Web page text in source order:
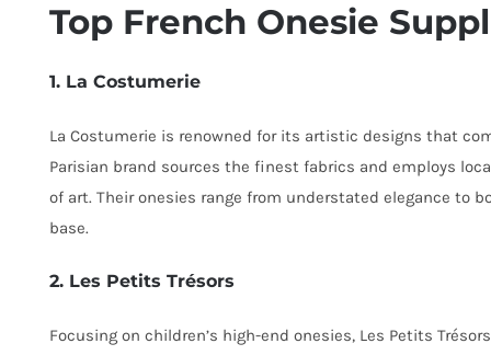
Top French Onesie
1. La Costumerie
La Costumerie is renowned for its artistic designs that
Parisian brand sources the finest fabrics and employs
of art. Their onesies range from understated elegance to
base.
2. Les Petits Trésors
Focusing on children’s high-end onesies, Les Petits